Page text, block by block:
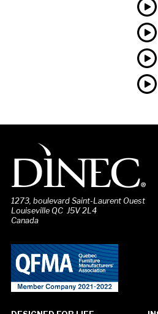
1273, boulevard Saint-Laurent Ouest
Louiseville QC J5V 2L4
Canada